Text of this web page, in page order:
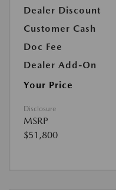
Dealer Discount
Customer Cash
Doc Fee
Dealer Add-On
Your Price
Disclosure
MSRP
$51,800